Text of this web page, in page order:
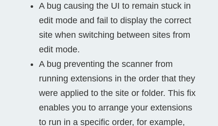
A bug causing the UI to remain stuck in
edit mode and fail to display the correct
site when switching between sites from
edit mode.
A bug preventing the scanner from
running extensions in the order that they
were applied to the site or folder. This fix
enables you to arrange your extensions
to run in a specific order, for example,